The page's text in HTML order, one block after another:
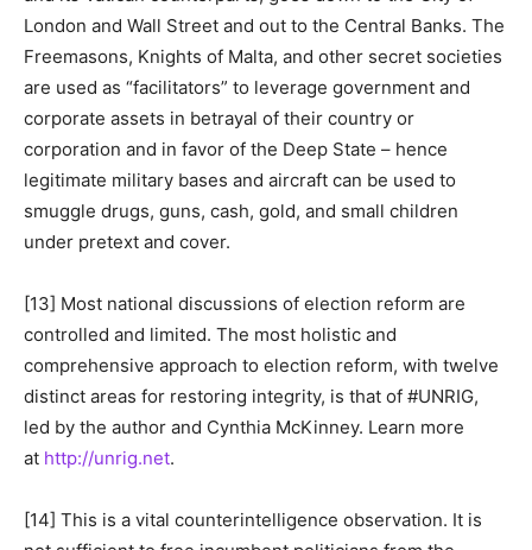
London and Wall Street and out to the Central Banks. The
Freemasons, Knights of Malta, and other secret societies
are used as “facilitators” to leverage government and
corporate assets in betrayal of their country or
corporation and in favor of the Deep State – hence
legitimate military bases and aircraft can be used to
smuggle drugs, guns, cash, gold, and small children
under pretext and cover.
[13] Most national discussions of election reform are
controlled and limited. The most holistic and
comprehensive approach to election reform, with twelve
distinct areas for restoring integrity, is that of #UNRIG,
led by the author and Cynthia McKinney. Learn more
at http://unrig.net.
[14] This is a vital counterintelligence observation. It is